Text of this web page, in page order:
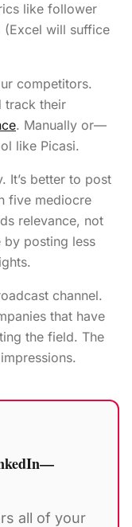
like follower
(Excel will suffice
competitors.
track their
. Manually or—
like Picasi.
It’s better to post
five mediocre
relevance, not
by posting less
channel.
that have
the field. The
all of your